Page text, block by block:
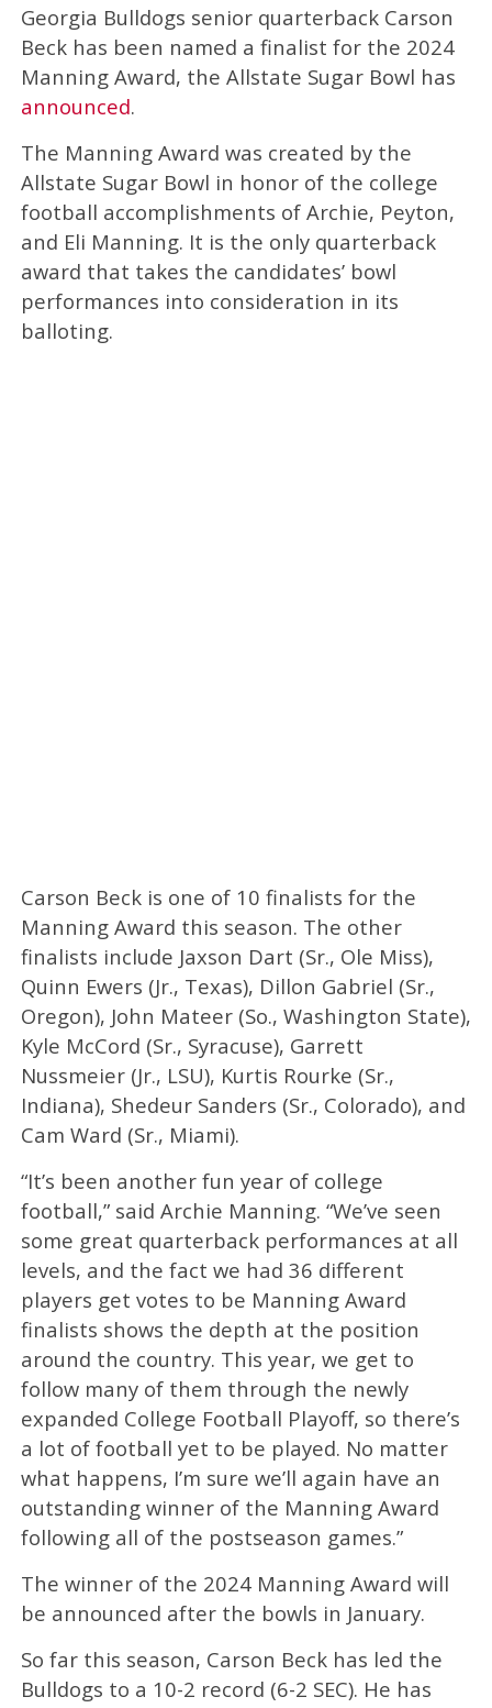
Georgia Bulldogs senior quarterback Carson
Beck has been named a finalist for the 2024
Manning Award, the Allstate Sugar Bowl has
announced.
The Manning Award was created by the
Allstate Sugar Bowl in honor of the college
football accomplishments of Archie, Peyton,
and Eli Manning. It is the only quarterback
award that takes the candidates’ bowl
performances into consideration in its
balloting.
Carson Beck is one of 10 finalists for the
Manning Award this season. The other
finalists include Jaxson Dart (Sr., Ole Miss),
Quinn Ewers (Jr., Texas), Dillon Gabriel (Sr.,
Oregon), John Mateer (So., Washington State),
Kyle McCord (Sr., Syracuse), Garrett
Nussmeier (Jr., LSU), Kurtis Rourke (Sr.,
Indiana), Shedeur Sanders (Sr., Colorado), and
Cam Ward (Sr., Miami).
“It’s been another fun year of college
football,” said Archie Manning. “We’ve seen
some great quarterback performances at all
levels, and the fact we had 36 different
players get votes to be Manning Award
finalists shows the depth at the position
around the country. This year, we get to
follow many of them through the newly
expanded College Football Playoff, so there’s
a lot of football yet to be played. No matter
what happens, I’m sure we’ll again have an
outstanding winner of the Manning Award
following all of the postseason games.”
The winner of the 2024 Manning Award will
be announced after the bowls in January.
So far this season, Carson Beck has led the
Bulldogs to a 10-2 record (6-2 SEC). He has